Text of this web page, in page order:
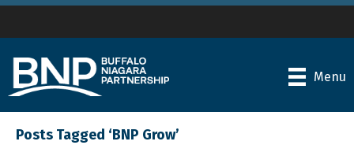
Menu
Posts Tagged ‘BNP Grow’